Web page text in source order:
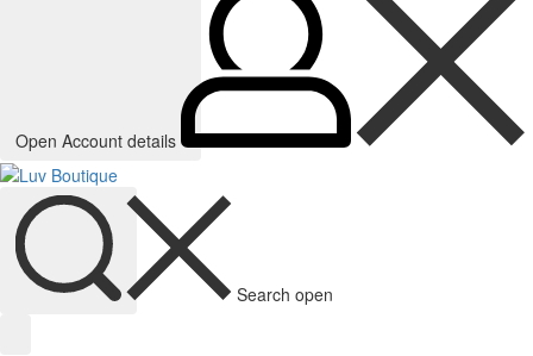
Open Account details
Search open